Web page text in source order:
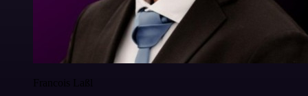
Francois Laßl